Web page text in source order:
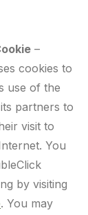
–
cookies to
use of the
partners to
visit to
You
by visiting
. You may